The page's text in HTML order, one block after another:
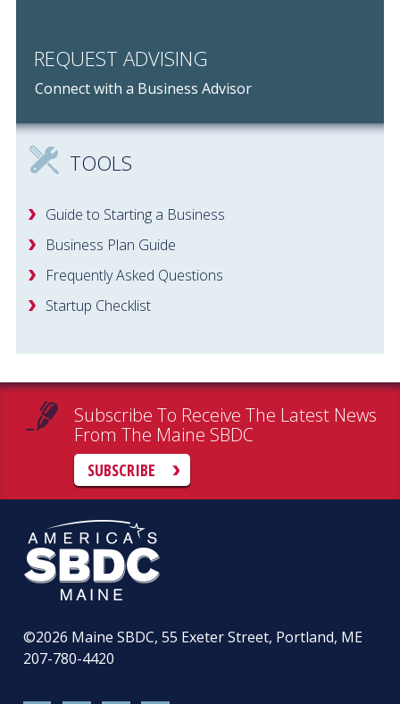
REQUEST ADVISING
Connect with a Business Advisor
TOOLS
Guide to Starting a Business
Business Plan Guide
Frequently Asked Questions
Startup Checklist
Subscribe To Receive The Latest News
From The Maine SBDC
SUBSCRIBE
©2026 Maine SBDC, 55 Exeter Street, Portland, ME
207-780-4420